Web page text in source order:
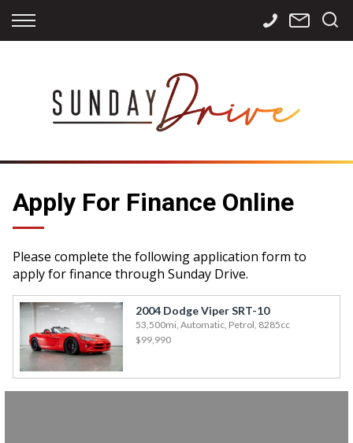
Back
Apply for Finance
Finance Calculator
Back
Storage
International
Sourcing
Back
Contact Info
Careers
Apply For Finance Online
Please complete the following application form to
apply for finance through Sunday Drive.
2004 Dodge Viper SRT-10
53,500mi, Automatic, Petrol, 8285cc
$99,990